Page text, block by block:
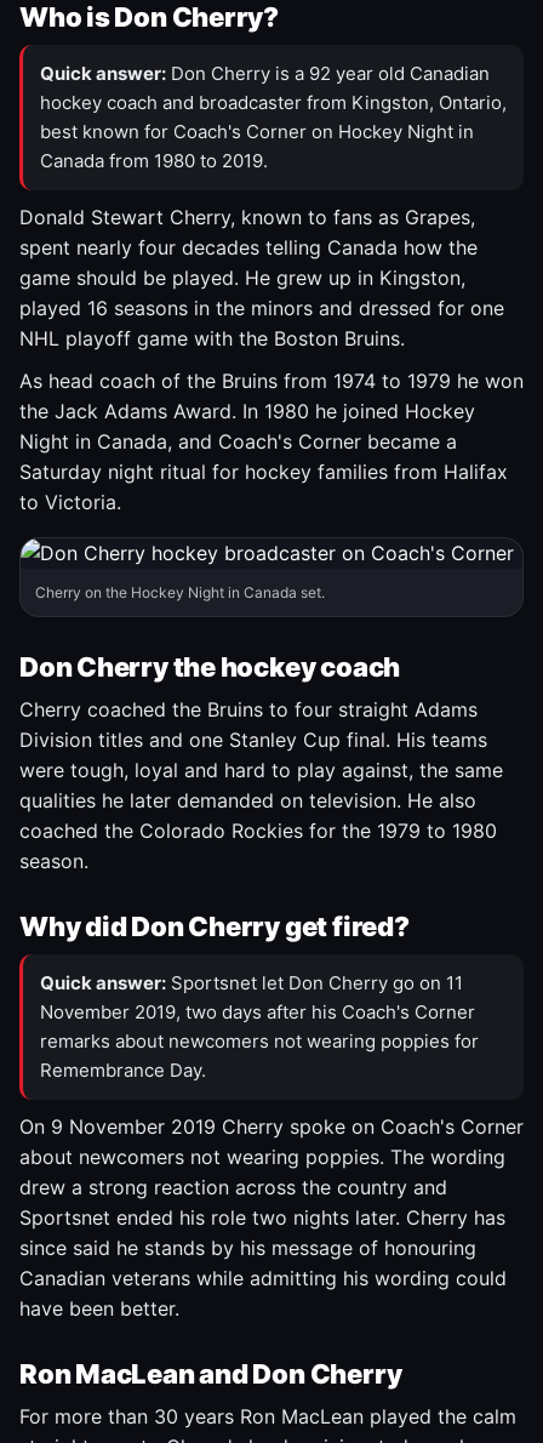
Who is Don Cherry?
Quick answer: Don Cherry is a 92 year old Canadian
hockey coach and broadcaster from Kingston, Ontario,
best known for Coach's Corner on Hockey Night in
Canada from 1980 to 2019.
Donald Stewart Cherry, known to fans as Grapes,
spent nearly four decades telling Canada how the
game should be played. He grew up in Kingston,
played 16 seasons in the minors and dressed for one
NHL playoff game with the Boston Bruins.
As head coach of the Bruins from 1974 to 1979 he won
the Jack Adams Award. In 1980 he joined Hockey
Night in Canada, and Coach's Corner became a
Saturday night ritual for hockey families from Halifax
to Victoria.
Cherry on the Hockey Night in Canada set.
Don Cherry the hockey coach
Cherry coached the Bruins to four straight Adams
Division titles and one Stanley Cup final. His teams
were tough, loyal and hard to play against, the same
qualities he later demanded on television. He also
coached the Colorado Rockies for the 1979 to 1980
season.
Why did Don Cherry get fired?
Quick answer: Sportsnet let Don Cherry go on 11
November 2019, two days after his Coach's Corner
remarks about newcomers not wearing poppies for
Remembrance Day.
On 9 November 2019 Cherry spoke on Coach's Corner
about newcomers not wearing poppies. The wording
drew a strong reaction across the country and
Sportsnet ended his role two nights later. Cherry has
since said he stands by his message of honouring
Canadian veterans while admitting his wording could
have been better.
Ron MacLean and Don Cherry
For more than 30 years Ron MacLean played the calm